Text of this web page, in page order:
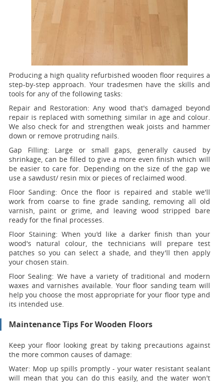
Producing a high quality refurbished wooden floor requires a
step-by-step approach. Your tradesmen have the skills and
tools for any of the following tasks:
Repair and Restoration:Any wood that's damaged beyond
repair is replaced with something similar in age and colour.
We also check for and strengthen weak joists and hammer
down or remove protruding nails.
Gap Filling: Large or small gaps, generally caused by
shrinkage, can be filled to give a more even finish which will
be easier to care for. Depending on the size of the gap we
use a sawdust/ resin mix or pieces of reclaimed wood.
Floor Sanding: Once the floor is repaired and stable we'll
work from coarse to fine grade sanding, removing all old
varnish, paint or grime, and leaving wood stripped bare
ready for the final processes.
Floor Staining:When you'd like a darker finish than your
wood's natural colour, the technicians will prepare test
patches so you can select a shade, and they'll then apply
your chosen stain.
Floor Sealing: We have a variety of traditional and modern
waxes and varnishes available. Your floor sanding team will
help you choose the most appropriate for your floor type and
its intended use.
Maintenance Tips For Wooden Floors
Keep your floor looking great by taking precautions against
the more common causes of damage:
Water: Mop up spills promptly - your water resistant sealant
will mean that you can do this easily, and the water won't